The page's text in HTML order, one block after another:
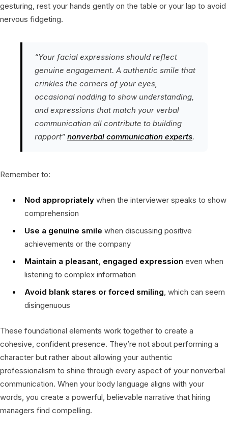
gesturing, rest your hands gently on the table or your lap to avoid
nervous fidgeting.
“Your facial expressions should reflect
genuine engagement. A authentic smile that
crinkles the corners of your eyes,
occasional nodding to show understanding,
and expressions that match your verbal
communication all contribute to building
rapport” nonverbal communication experts.
Remember to:
Nod appropriately when the interviewer speaks to show
comprehension
Use a genuine smile when discussing positive
achievements or the company
Maintain a pleasant, engaged expression even when
listening to complex information
Avoid blank stares or forced smiling , which can seem
disingenuous
These foundational elements work together to create a
cohesive, confident presence. They’re not about performing a
character but rather about allowing your authentic
professionalism to shine through every aspect of your nonverbal
communication. When your body language aligns with your
words, you create a powerful, believable narrative that hiring
managers find compelling.